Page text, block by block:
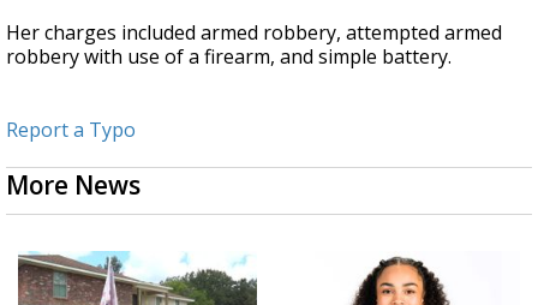
Her charges included armed robbery, attempted armed
robbery with use of a firearm, and simple battery.
Report a Typo
More News